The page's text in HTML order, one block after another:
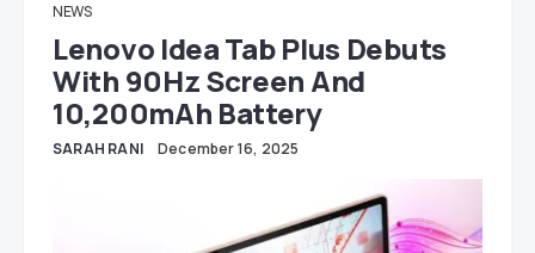
NEWS
Lenovo Idea Tab Plus Debuts
With 90Hz Screen And
10,200mAh Battery
SARAH RANI December 16, 2025